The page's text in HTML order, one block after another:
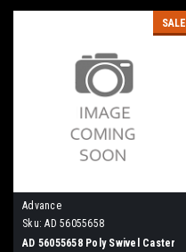
SALE
Advance
Sku: AD 56055658
AD 56055658 Poly Swivel Caster